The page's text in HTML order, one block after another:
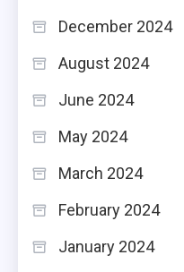
December 2024
August 2024
June 2024
May 2024
March 2024
February 2024
January 2024